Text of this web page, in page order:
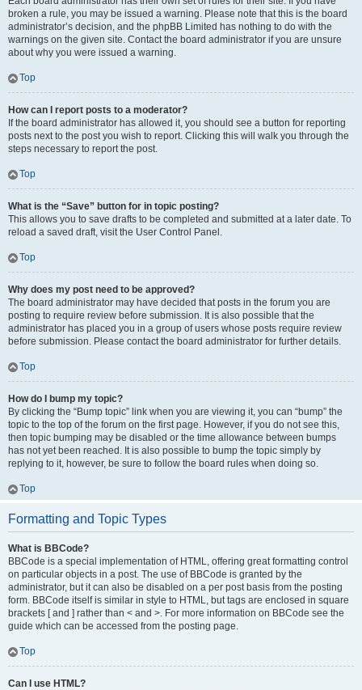
broken a rule, you may be issued a warning. Please note that this is the board
administrator’s decision, and the phpBB Limited has nothing to do with the
warnings on the given site. Contact the board administrator if you are unsure
about why you were issued a warning.
Top
How can I report posts to a moderator?
If the board administrator has allowed it, you should see a button for reporting
posts next to the post you wish to report. Clicking this will walk you through the
steps necessary to report the post.
Top
What is the “Save” button for in topic posting?
This allows you to save drafts to be completed and submitted at a later date. To
reload a saved draft, visit the User Control Panel.
Top
Why does my post need to be approved?
The board administrator may have decided that posts in the forum you are
posting to require review before submission. It is also possible that the
administrator has placed you in a group of users whose posts require review
before submission. Please contact the board administrator for further details.
Top
How do I bump my topic?
By clicking the “Bump topic” link when you are viewing it, you can “bump” the
topic to the top of the forum on the first page. However, if you do not see this,
then topic bumping may be disabled or the time allowance between bumps
has not yet been reached. It is also possible to bump the topic simply by
replying to it, however, be sure to follow the board rules when doing so.
Top
Formatting and Topic Types
What is BBCode?
BBCode is a special implementation of HTML, offering great formatting control
on particular objects in a post. The use of BBCode is granted by the
administrator, but it can also be disabled on a per post basis from the posting
form. BBCode itself is similar in style to HTML, but tags are enclosed in square
brackets [ and ] rather than < and >. For more information on BBCode see the
guide which can be accessed from the posting page.
Top
Can I use HTML?